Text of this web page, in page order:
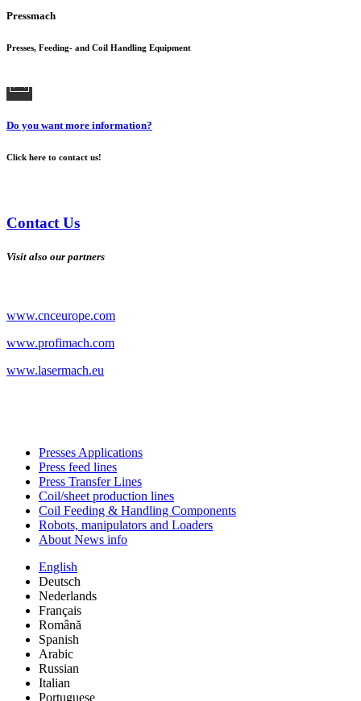
Pressmach
Presses, Feeding- and Coil Handling Equipment
Do you want more information?
Click here to contact us!
Contact Us
Visit also our partners
www.cnceurope.com
www.profimach.com
www.lasermach.eu
Presses Applications
Press feed lines
Press Transfer Lines
Coil/sheet production lines
Coil Feeding & Handling Components
Robots, manipulators and Loaders
About News info
English
Deutsch
Nederlands
Français
Română
Spanish
Arabic
Russian
Italian
Portuguese